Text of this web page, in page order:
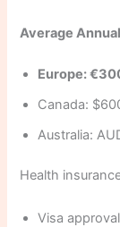
Average
Europe:
Canada:
Australia:
Health
Visa approval